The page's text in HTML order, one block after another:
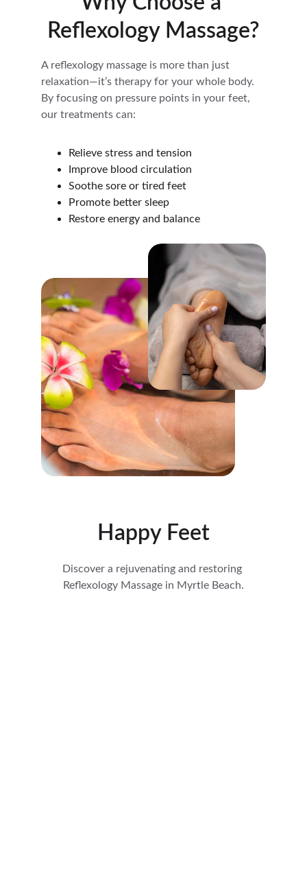
Reflexology Massage?
A reflexology massage is more than just
relaxation—it’s therapy for your whole body.
By focusing on pressure points in your feet,
our treatments can:
Relieve stress and tension
Improve blood circulation
Soothe sore or tired feet
Promote better sleep
Restore energy and balance
Happy Feet
Discover a rejuvenating and restoring
Reflexology Massage in Myrtle Beach.